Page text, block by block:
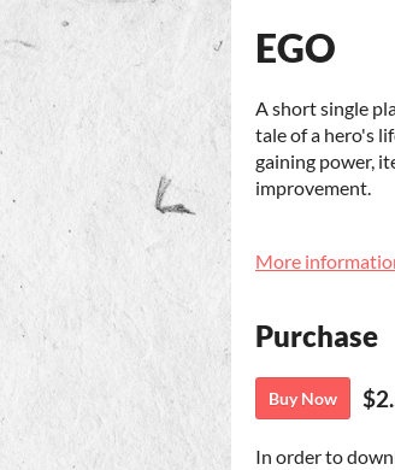
EGO
A short single
tale of a hero's
gaining power,
improvement.
More
Purchase
Buy Now
In order to